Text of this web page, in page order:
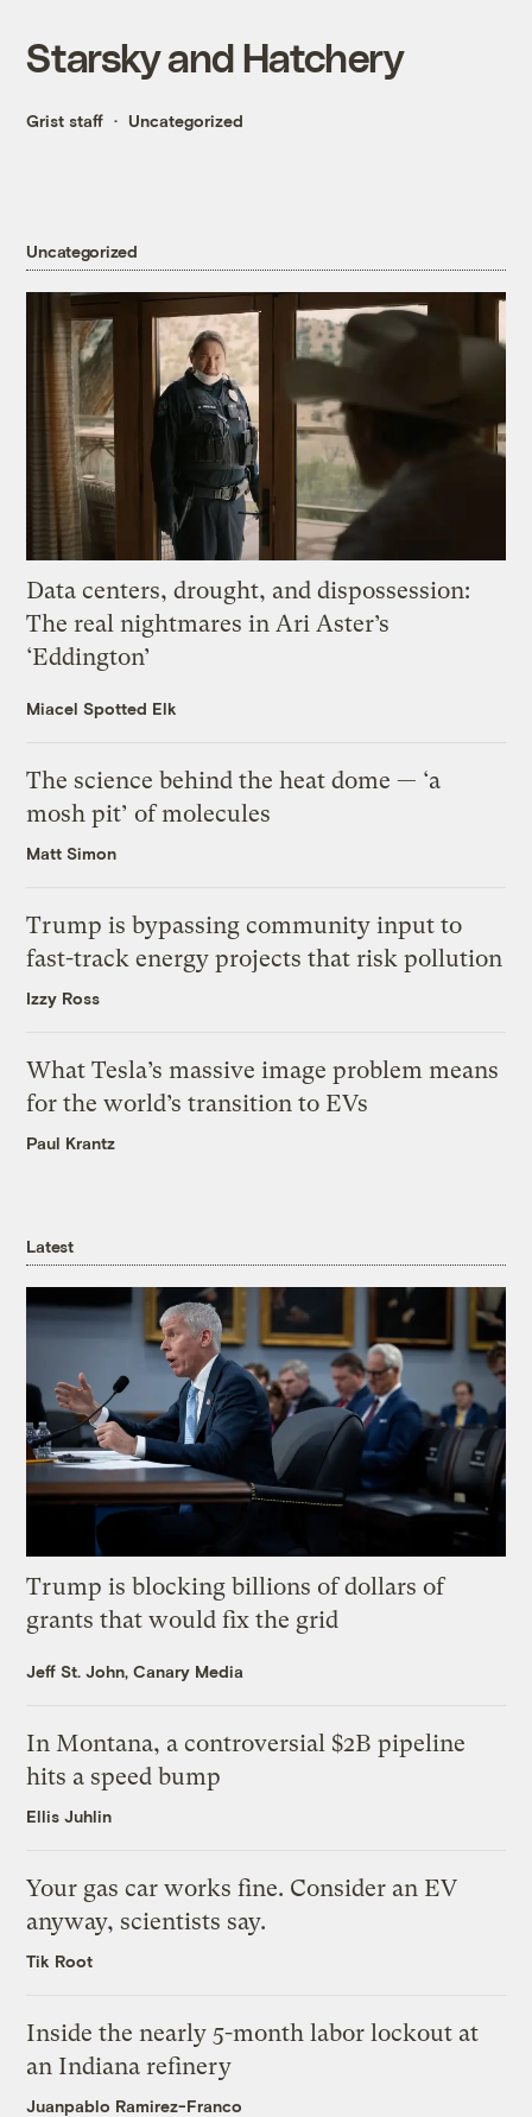
Starsky and Hatchery
Grist staff Uncategorized
Uncategorized
Data centers, drought, and dispossession:
The real nightmares in Ari Aster’s
‘Eddington’
Miacel Spotted Elk
The science behind the heat dome — ‘a
mosh pit’ of molecules
Matt Simon
Trump is bypassing community input to
fast-track energy projects that risk pollution
Izzy Ross
What Tesla’s massive image problem means
for the world’s transition to EVs
Paul Krantz
Latest
Trump is blocking billions of dollars of
grants that would fix the grid
Jeff St. John, Canary Media
In Montana, a controversial $2B pipeline
hits a speed bump
Ellis Juhlin
Your gas car works fine. Consider an EV
anyway, scientists say.
Tik Root
Inside the nearly 5-month labor lockout at
an Indiana refinery
Juanpablo Ramirez-Franco